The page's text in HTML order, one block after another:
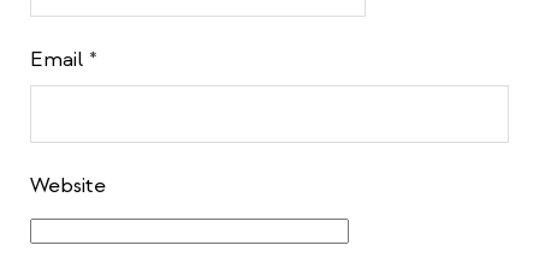
Email *
Website